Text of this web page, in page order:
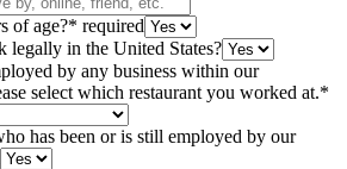
of age?* required
in the United States?
by any business within our
select which restaurant you worked at.*
has been or is still employed by our